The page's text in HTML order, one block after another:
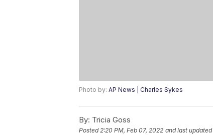
Photo by: AP News | Charles Sykes
By: Tricia Goss
Posted2:20 PM, Feb 07, 2022 and last updated